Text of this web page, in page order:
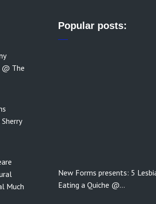
The
Much
Popular posts:
New Forms presents: 5
Eating a Quiche @…